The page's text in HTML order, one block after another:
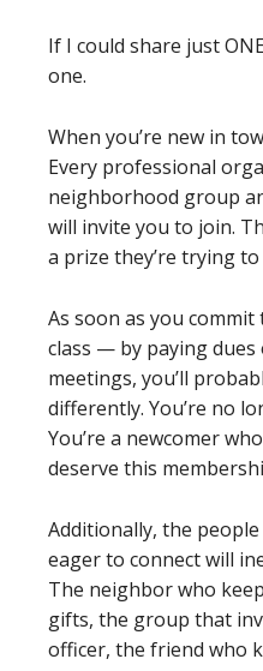
If I could share just
one.
When you’re new in
Every professional
neighborhood group
will invite you to join.
a prize they’re trying to
As soon as you
class — by paying
meetings, you’ll
differently. You’re no
You’re a newcomer
deserve this
Additionally, the
eager to connect will
The neighbor who
gifts, the group that
officer, the friend who